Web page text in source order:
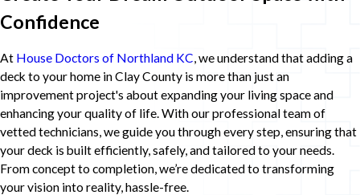
Confidence
At House Doctors of Northland KC, we understand that adding a
deck to your home in Clay County is more than just an
improvement project's about expanding your living space and
enhancing your quality of life. With our professional team of
vetted technicians, we guide you through every step, ensuring that
your deck is built efficiently, safely, and tailored to your needs.
From concept to completion, we’re dedicated to transforming
your vision into reality, hassle-free.